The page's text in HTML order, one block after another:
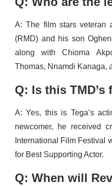
A: The film stars veteran
(RMD) and his son
along with Chioma
Thomas, Nnamdi Kanaga,
Q: Is this
A: Yes, this is Tega’s
newcomer, he received
International Film Festival
for Best Supporting Actor.
Q: When will